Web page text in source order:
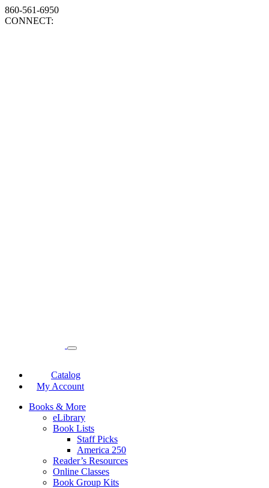
860-561-6950
CONNECT:
Catalog
My Account
Books & More
eLibrary
Book Lists
Staff Picks
America 250
Reader’s Resources
Online Classes
Book Group Kits